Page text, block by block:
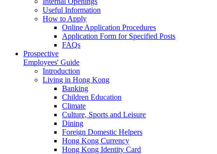
Useful Information
How to Apply
Online Application Procedures
Application Form for Specified Posts
FAQs
Prospective
Employees' Guide
Introduction
Living in Hong Kong
Banking
Children Education
Climate
Culture, Sports and Leisure
Dining
Foreign Domestic Helpers
Hong Kong Currency
Hong Kong Identity Card